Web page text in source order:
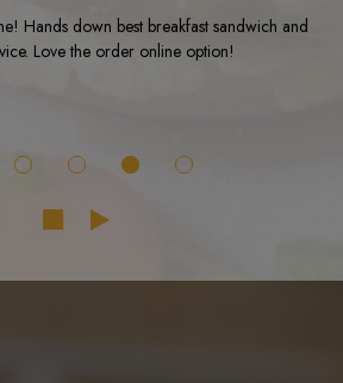
Hands down best breakfast sandwich and
Love the order online option!